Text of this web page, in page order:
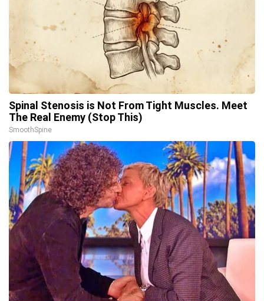
Spinal Stenosis is Not From Tight Muscles. Meet
The Real Enemy (Stop This)
SmoothSpine